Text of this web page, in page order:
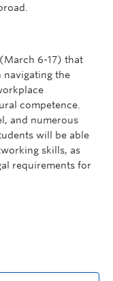
6-17) that
navigating the
competence.
and numerous
will be able
skills, as
requirements for